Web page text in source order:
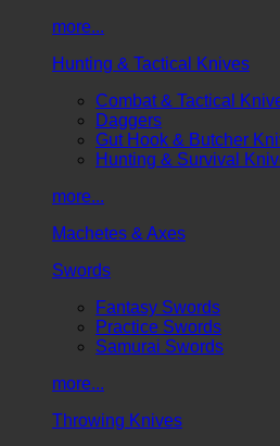
more...
Hunting & Tactical Knives
Combat & Tactical
Daggers
Gut Hook & Butcher
Hunting & Survival
more...
Machetes & Axes
Swords
Fantasy Swords
Practice Swords
Samurai Swords
more...
Throwing Knives